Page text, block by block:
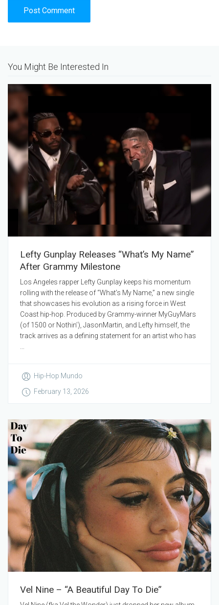
You Might Be Interested In
Lefty Gunplay Releases “What’s My Name”
After Grammy Milestone
Los Angeles rapper Lefty Gunplay keeps his momentum
rolling with the release of “What’s My Name,” a new single
that showcases his evolution as a rising force in West
Coast hip-hop. Produced by Grammy-winner MyGuyMars
(of 1500 or Nothin’), JasonMartin, and Lefty himself, the
track arrives as a defining statement for an artist who has
Hip-Hop Mundo
February 13, 2026
Vel Nine – “A Beautiful Day To Die”